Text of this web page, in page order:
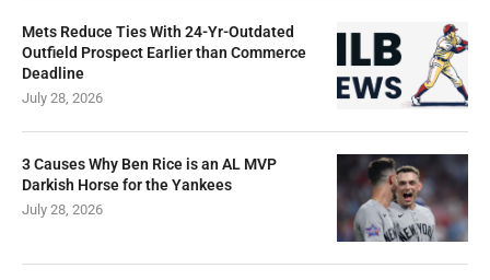
Mets Reduce Ties With 24-Yr-Outdated
Outfield Prospect Earlier than Commerce
Deadline
July 28, 2026
3 Causes Why Ben Rice is an AL MVP
Darkish Horse for the Yankees
July 28, 2026